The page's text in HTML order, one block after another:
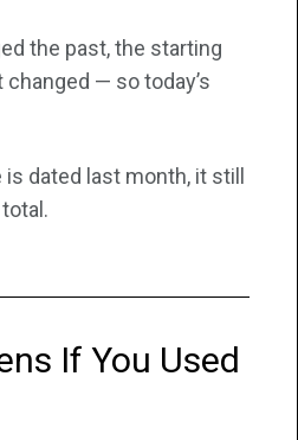
the past, the starting
— so today’s
dated last month, it still
If You Used